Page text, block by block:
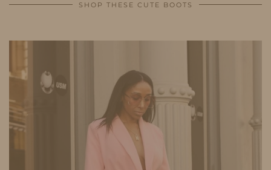
SHOP THESE CUTE BOOTS